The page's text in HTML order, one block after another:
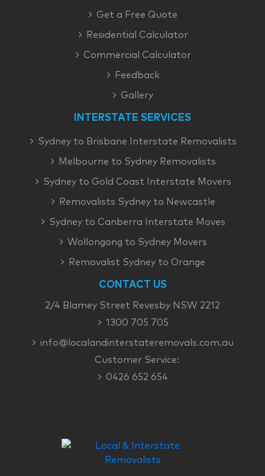
Get a Free Quote
Residential Calculator
Commercial Calculator
Feedback
Gallery
INTERSTATE SERVICES
Sydney to Brisbane Interstate Removalists
Melbourne to Sydney Removalists
Sydney to Gold Coast Interstate Movers
Removalists Sydney to Newcastle
Sydney to Canberra Interstate Moves
Wollongong to Sydney Movers
Removalist Sydney to Orange
CONTACT US
2/4 Blamey Street Revesby NSW 2212
1300 705 705
info@localandinterstateremovals.com.au
Customer Service:
0426 652 654